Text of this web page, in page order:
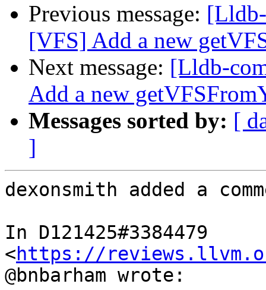
Previous message:
[VFS] Add a new
Next message: [Lldb-
Add a new
Messages sorted by: [
]
dexonsmith added a
In D121425#3384479
<https://
@bnbarham wrote: